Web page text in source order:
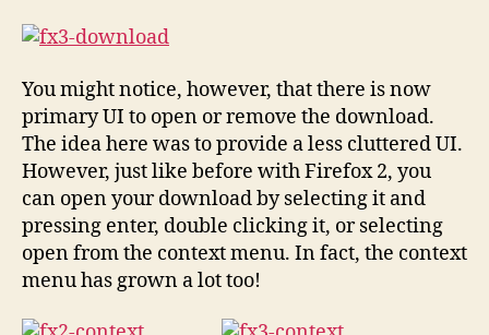
You might notice, however, that there is now
primary UI to open or remove the download.
The idea here was to provide a less cluttered UI.
However, just like before with Firefox 2, you
can open your download by selecting it and
pressing enter, double clicking it, or selecting
open from the context menu. In fact, the context
menu has grown a lot too!